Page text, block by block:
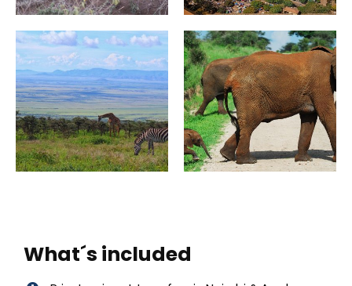
What´s included